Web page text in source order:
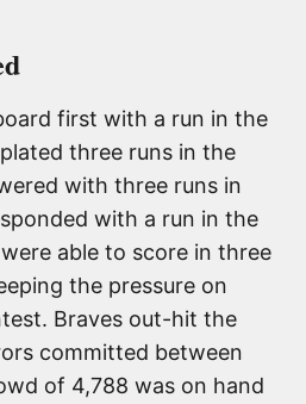
first with a run in the
three runs in the
with three runs in
with a run in the
able to score in three
the pressure on
Braves out-hit the
committed between
of 4,788 was on hand